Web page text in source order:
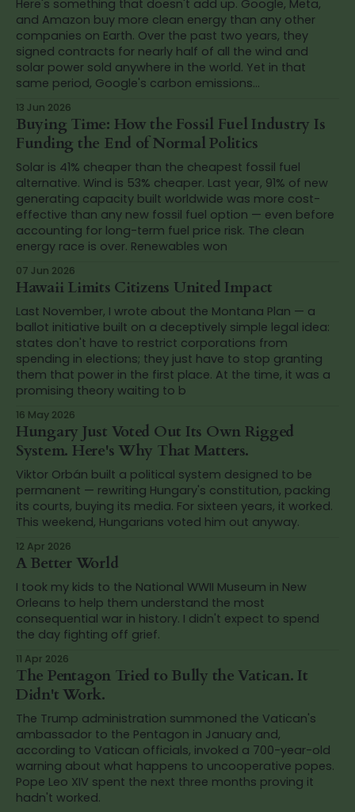
Here's something that doesn't add up. Google, Meta,
and Amazon buy more clean energy than any other
companies on Earth. Over the past two years, they
signed contracts for nearly half of all the wind and
solar power sold anywhere in the world. Yet in that
same period, Google's carbon emissions...
13 Jun 2026
Buying Time: How the Fossil Fuel Industry Is
Funding the End of Normal Politics
Solar is 41% cheaper than the cheapest fossil fuel
alternative. Wind is 53% cheaper. Last year, 91% of new
generating capacity built worldwide was more cost-
effective than any new fossil fuel option — even before
accounting for long-term fuel price risk. The clean
energy race is over. Renewables won
07 Jun 2026
Hawaii Limits Citizens United Impact
Last November, I wrote about the Montana Plan — a
ballot initiative built on a deceptively simple legal idea:
states don't have to restrict corporations from
spending in elections; they just have to stop granting
them that power in the first place. At the time, it was a
promising theory waiting to b
16 May 2026
Hungary Just Voted Out Its Own Rigged
System. Here's Why That Matters.
Viktor Orbán built a political system designed to be
permanent — rewriting Hungary's constitution, packing
its courts, buying its media. For sixteen years, it worked.
This weekend, Hungarians voted him out anyway.
12 Apr 2026
A Better World
I took my kids to the National WWII Museum in New
Orleans to help them understand the most
consequential war in history. I didn't expect to spend
the day fighting off grief.
11 Apr 2026
The Pentagon Tried to Bully the Vatican. It
Didn't Work.
The Trump administration summoned the Vatican's
ambassador to the Pentagon in January and,
according to Vatican officials, invoked a 700-year-old
warning about what happens to uncooperative popes.
Pope Leo XIV spent the next three months proving it
hadn't worked.